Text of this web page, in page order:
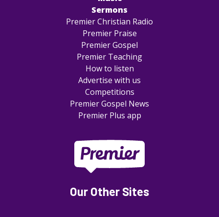
Sermons
Premier Christian Radio
Premier Praise
Premier Gospel
Premier Teaching
How to listen
Advertise with us
Competitions
Premier Gospel News
Premier Plus app
Our Other Sites